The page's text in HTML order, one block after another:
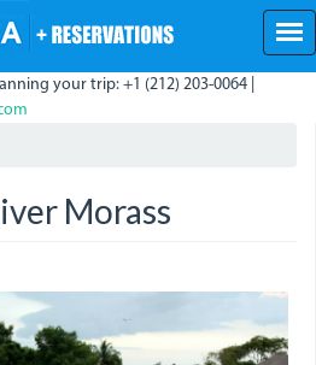
your trip: +1 (212) 203-0064 |
Morass